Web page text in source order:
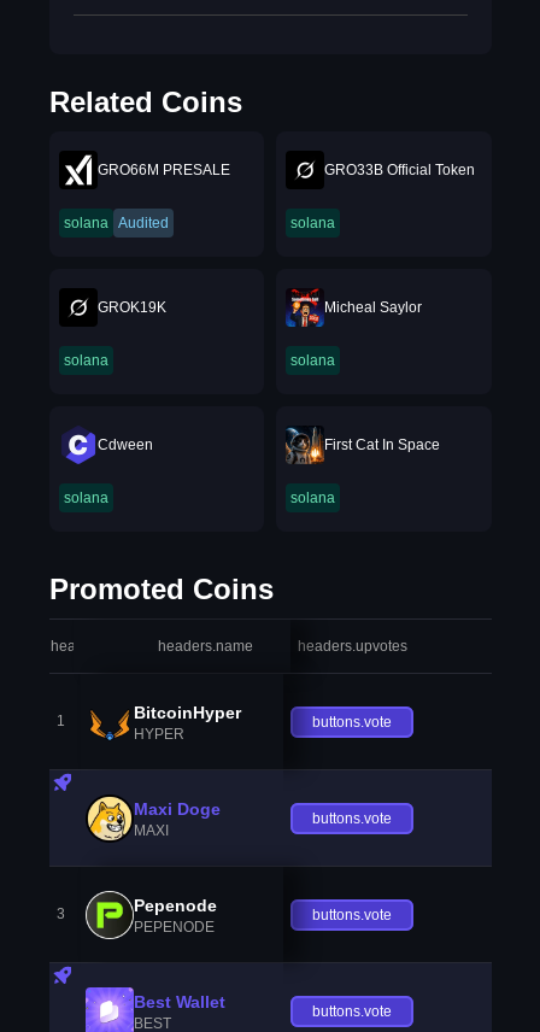
Related Coins
GRO66M PRESALE
solana Audited
GRO33B Official Token
solana
GROK19K
solana
Micheal Saylor
solana
Cdween
solana
First Cat In Space
solana
Promoted Coins
headers.index headers.name headers.upvotes
1 BitcoinHyper
HYPER
buttons.vote
Maxi Doge
MAXI
buttons.vote
3 Pepenode
PEPENODE
buttons.vote
Best Wallet
BEST
buttons.vote